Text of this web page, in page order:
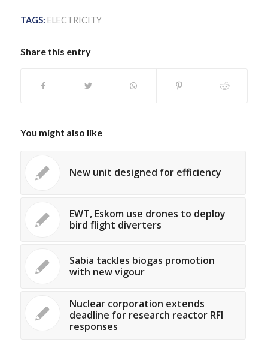
TAGS: ELECTRICITY
Share this entry
You might also like
New unit designed for efficiency
EWT, Eskom use drones to deploy
bird flight diverters
Sabia tackles biogas promotion
with new vigour
Nuclear corporation extends
deadline for research reactor RFI
responses